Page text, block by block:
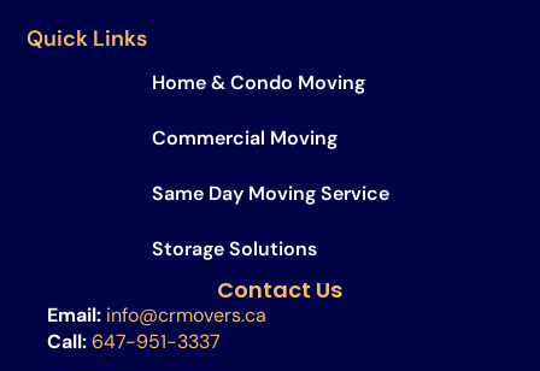
Quick Links
Home & Condo Moving
Commercial Moving
Same Day Moving Service​
Storage Solutions
Contact Us
Email: info@crmovers.ca
Call: 647-951-3337